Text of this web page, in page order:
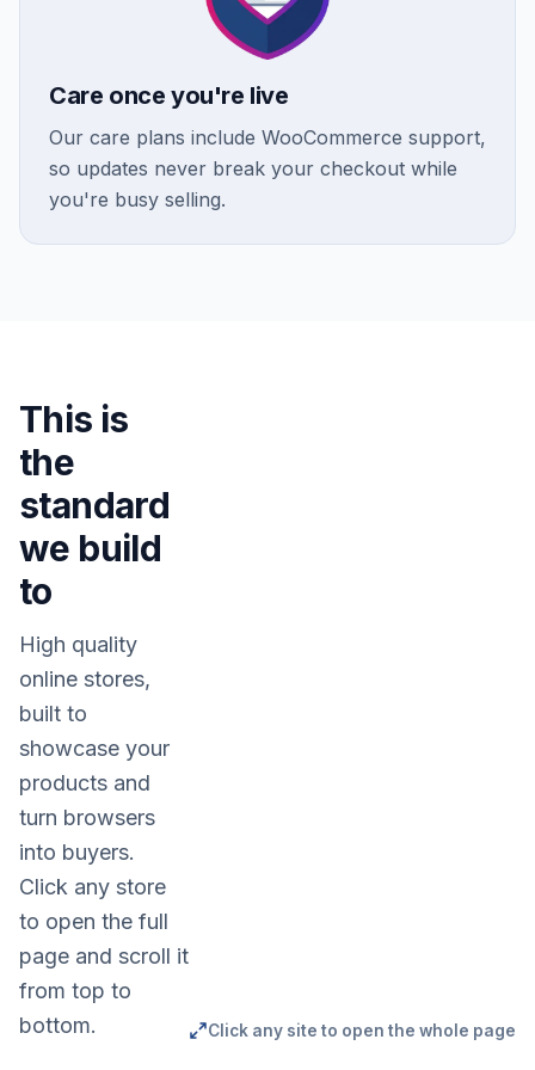
Care once you're live
Our care plans include WooCommerce support,
so updates never break your checkout while
you're busy selling.
This is
the
standard
we build
to
High quality
online stores,
built to
showcase your
products and
turn browsers
into buyers.
Click any store
to open the full
page and scroll it
from top to
bottom.
Click any site to open the whole page